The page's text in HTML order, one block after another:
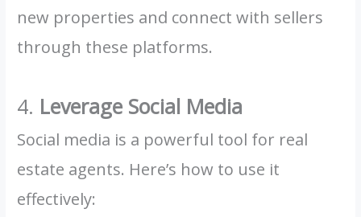
new properties and connect with sellers
through these platforms.
4. Leverage Social Media
Social media is a powerful tool for real
estate agents. Here’s how to use it
effectively: